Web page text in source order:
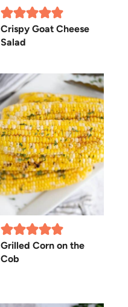
Crispy Goat Cheese
Salad
Grilled Corn on the
Cob